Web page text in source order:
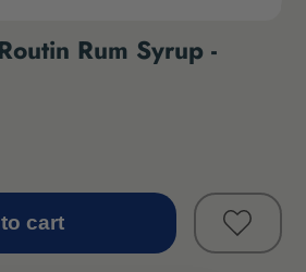
Rum Syrup -
cart